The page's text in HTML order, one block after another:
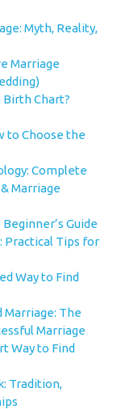
Myth, Reality,
Marriage
Birth Chart?
to Choose the
Complete
Marriage
Guide
Practical Tips for
Way to Find
The
Marriage
Way to Find
Tradition,